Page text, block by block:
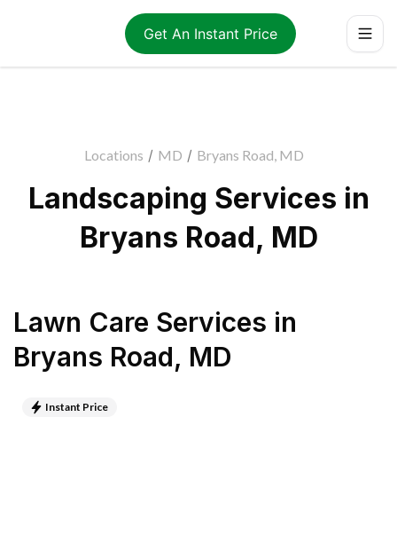
Get An Instant Price
Locations / MD / Bryans Road, MD
Landscaping Services in
Bryans Road, MD
Lawn Care Services in
Bryans Road, MD
Instant Price